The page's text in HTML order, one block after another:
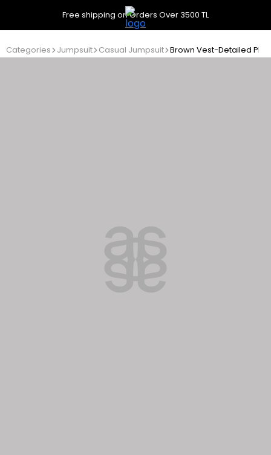
Free shipping on Orders Over 3500 TL
Categories Jumpsuit Casual Jumpsuit Brown Vest-Detailed